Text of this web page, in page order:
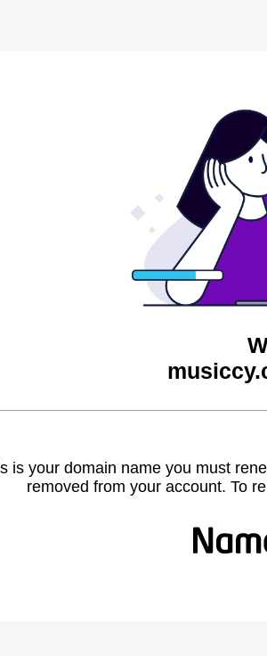
is your domain name you must
removed from your account. To